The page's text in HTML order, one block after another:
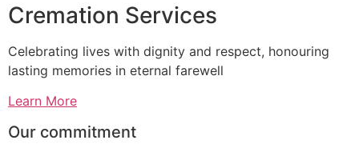
Cremation Services
Celebrating lives with dignity and respect, honouring
lasting memories in eternal farewell
Learn More
Our commitment